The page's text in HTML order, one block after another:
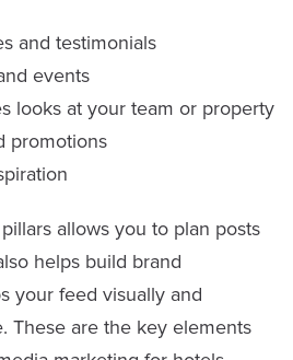
and testimonials
events
looks at your team or property
promotions
allows you to plan posts
helps build brand
your feed visually and
These are the key elements